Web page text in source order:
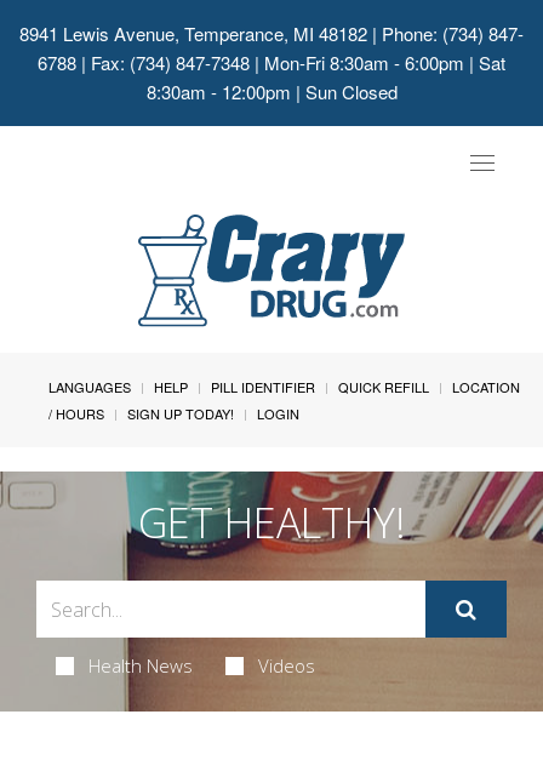
8941 Lewis Avenue, Temperance, MI 48182 | Phone: (734) 847-
6788 | Fax: (734) 847-7348 | Mon-Fri 8:30am - 6:00pm | Sat
8:30am - 12:00pm | Sun Closed
Toggle
LANGUAGES HELP PILL IDENTIFIER QUICK REFILL
LOCATION
/ HOURS
SIGN UP TODAY! LOGIN
GET HEALTHY!
Health News Videos